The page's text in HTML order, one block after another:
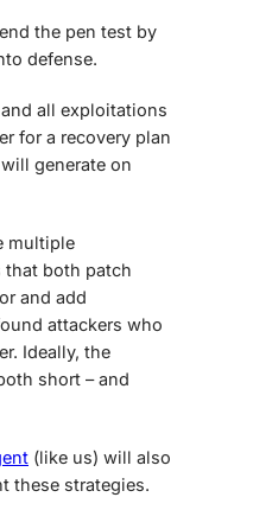
the pen test by
defense.
all exploitations
for a recovery plan
generate on
multiple
that both patch
and add
attackers who
Ideally, the
short – and
(like us) will also
these strategies.